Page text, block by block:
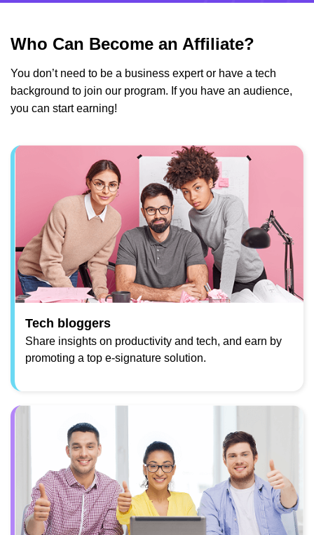
Who Can Become an Affiliate?
You don’t need to be a business expert or have a tech
background to join our program. If you have an audience,
you can start earning!
Tech bloggers
Share insights on productivity and tech, and earn by
promoting a top e-signature solution.